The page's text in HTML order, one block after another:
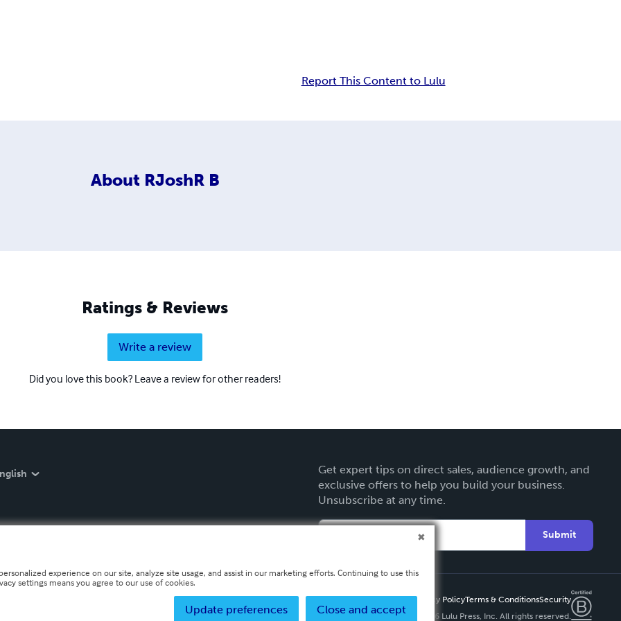
Report This Content to Lulu
About RJoshR B
Ratings & Reviews
Write a review
Did you love this book? Leave a review for other readers!
Get expert tips on direct sales, audience growth, and
exclusive offers to help you build your business.
Unsubscribe at any time.
Submit
Privacy PolicyTerms & ConditionsSecurity
Copyright ©
2026 Lulu Press, Inc. All rights reserved.
experience on our site, analyze site usage, and assist in our marketing efforts. Continuing to use this
settings means you agree to our use of cookies.
Close and accept
Update preferences